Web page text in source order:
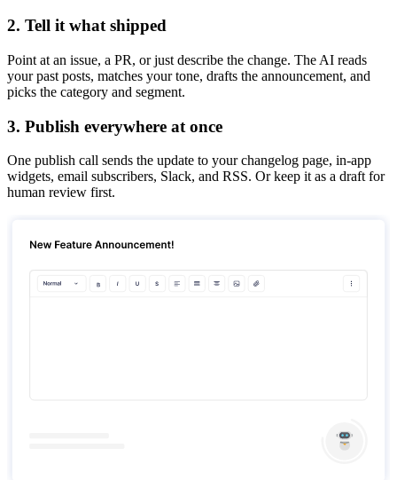
2. Tell it what shipped
Point at an issue, a PR, or just describe the change. The AI reads
your past posts, matches your tone, drafts the announcement, and
picks the category and segment.
3. Publish everywhere at once
One publish call sends the update to your changelog page, in-app
widgets, email subscribers, Slack, and RSS. Or keep it as a draft for
human review first.